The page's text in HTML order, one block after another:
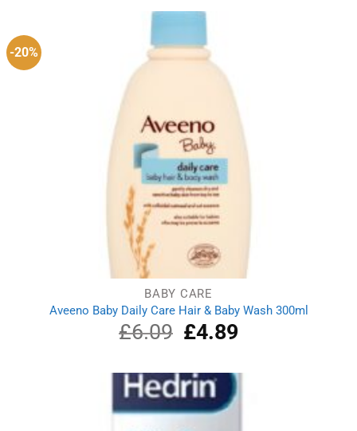
-20%
BABY CARE
Aveeno Baby Daily Care Hair & Baby Wash 300ml
£6.09
Original
price
£6.09.
£4.89Current
£4.89.